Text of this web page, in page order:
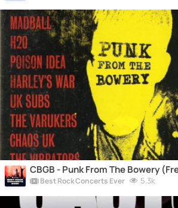
CBGB - Punk From The Bowery
Best Rock Concerts Ever 5.3k